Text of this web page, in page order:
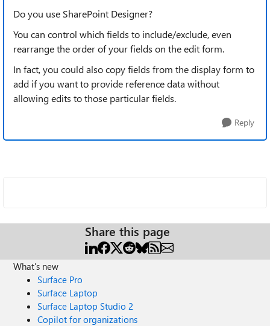
Do you use SharePoint Designer?
You can control which fields to include/exclude, even
rearrange the order of your fields on the edit form.
In fact, you could also copy fields from the display form to
add if you want to provide reference data without
allowing edits to those particular fields.
Reply
Share this page
What's new
Surface Pro
Surface Laptop
Surface Laptop Studio 2
Copilot for organizations